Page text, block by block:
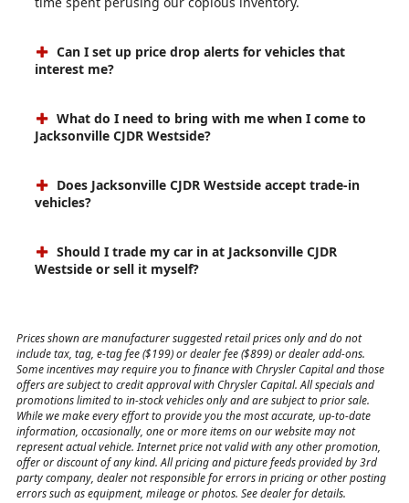
Can I set up price drop alerts for vehicles that
interest me?
What do I need to bring with me when I come to
Jacksonville CJDR Westside?
Does Jacksonville CJDR Westside accept trade-in
vehicles?
Should I trade my car in at Jacksonville CJDR
Westside or sell it myself?
Prices shown are manufacturer suggested retail prices only and do not
include tax, tag, e-tag fee ($199) or dealer fee ($899) or dealer add-ons.
Some incentives may require you to finance with Chrysler Capital and those
offers are subject to credit approval with Chrysler Capital. All specials and
promotions limited to in-stock vehicles only and are subject to prior sale.
While we make every effort to provide you the most accurate, up-to-date
information, occasionally, one or more items on our website may not
represent actual vehicle. Internet price not valid with any other promotion,
offer or discount of any kind. All pricing and picture feeds provided by 3rd
party company, dealer not responsible for errors in pricing or other posting
errors such as equipment, mileage or photos. See dealer for details.